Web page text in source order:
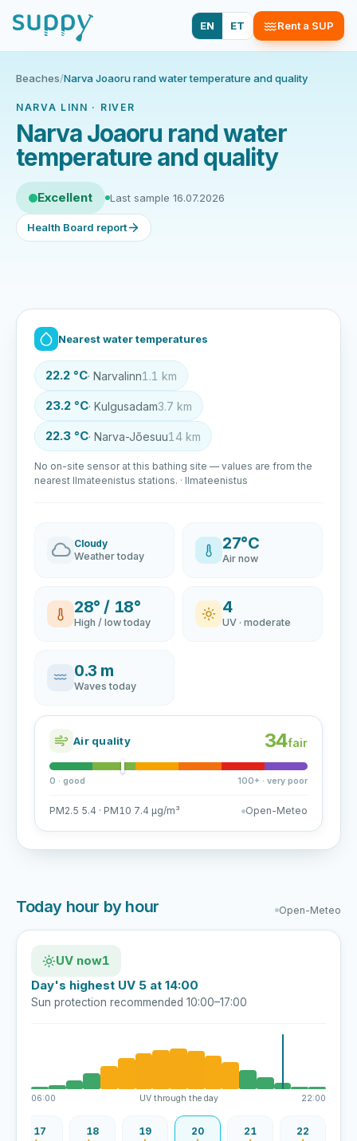
EN ET Rent a SUP
Beaches/Narva Joaoru rand water temperature and quality
NARVA LINN · RIVER
Narva Joaoru rand water
temperature and quality
Excellent Last sample 16.07.2026
Health Board report
Nearest water temperatures
22.2 °C· Narvalinn1.1 km
23.2 °C· Kulgusadam3.7 km
22.3 °C· Narva-Jõesuu14 km
No on-site sensor at this bathing site — values are from the
nearest Ilmateenistus stations. · Ilmateenistus
Cloudy
Weather today
27°C
Air now
28° / 18°
High / low today
4
UV · moderate
0.3 m
Waves today
Air quality 34fair
0 · good 100+ · very poor
PM2.5 5.4 · PM10 7.4 µg/m³ Open-Meteo
Today hour by hour Open-Meteo
UV now1
Day's highest UV 5 at 14:00
Sun protection recommended 10:00–17:00
06:00 UV through the day 22:00
17 18 19 20 21 22